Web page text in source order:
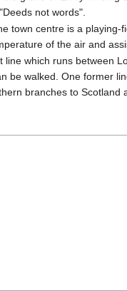
not words".
town centre is a
of the air and
which runs between
be walked. One former
branches to Scotland